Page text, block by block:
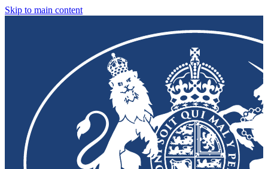
Skip to main content